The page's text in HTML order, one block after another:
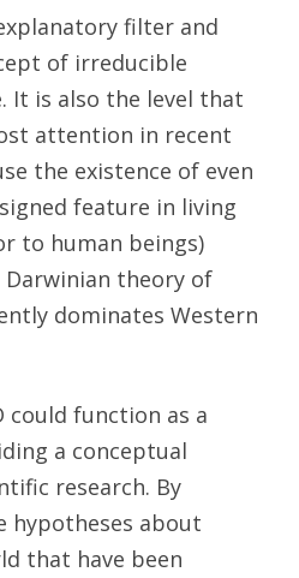
filter and
of irreducible
It is also the level that
attention in recent
the existence of even
feature in living
to human beings)
theory of
dominates Western
could function as a
a conceptual
research. By
hypotheses about
that have been